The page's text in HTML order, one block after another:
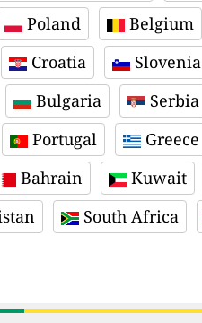
Poland Belgium
Croatia Slovenia
Bulgaria Serbia
Portugal Greece
Bahrain Kuwait
South Africa